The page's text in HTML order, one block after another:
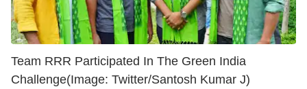
Team RRR Participated In The Green India
Challenge(Image: Twitter/Santosh Kumar J)